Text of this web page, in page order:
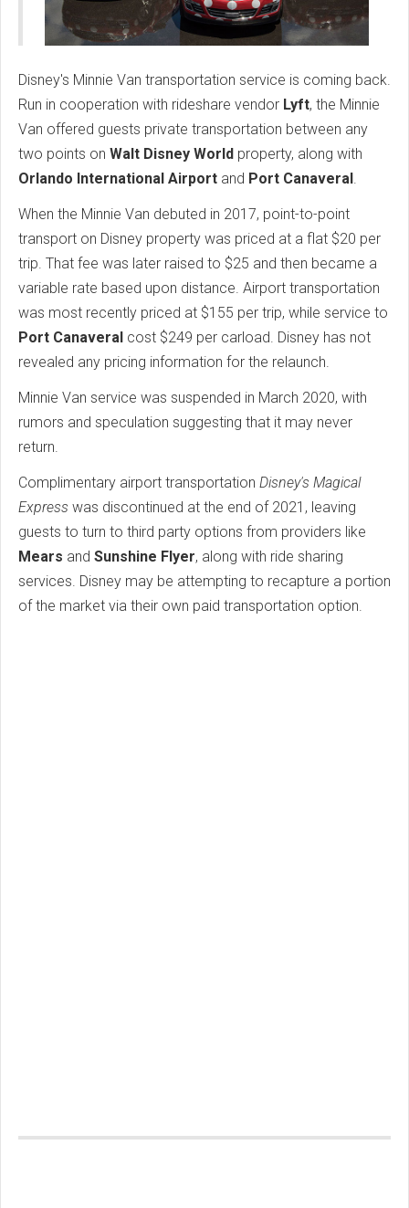
Disney's Minnie Van transportation service is coming back.
Run in cooperation with rideshare vendor Lyft, the Minnie
Van offered guests private transportation between any
two points on Walt Disney World property, along with
Orlando International Airport and Port Canaveral
When the Minnie Van debuted in 2017, point-to-point
transport on Disney property was priced at a flat $20 per
trip. That fee was later raised to $25 and then became a
variable rate based upon distance. Airport transportation
was most recently priced at $155 per trip, while service to
Port Canaveral cost $249 per carload. Disney has not
revealed any pricing information for the relaunch.
Minnie Van service was suspended in March 2020, with
rumors and speculation suggesting that it may never
return.
Complimentary airport transportation Disney's Magical
Express was discontinued at the end of 2021, leaving
guests to turn to third party options from providers like
Mears and Sunshine Flyer, along with ride sharing
services. Disney may be attempting to recapture a portion
of the market via their own paid transportation option.